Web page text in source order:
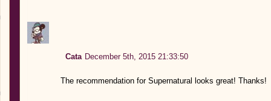
Cata December 5th, 2015 21:33:50
The recommendation for Supernatural looks great! Thanks!